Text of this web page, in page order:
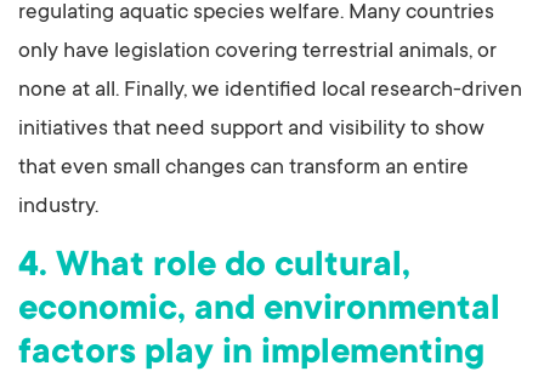
regulating aquatic species welfare. Many countries
only have legislation covering terrestrial animals, or
none at all. Finally, we identified local research-driven
initiatives that need support and visibility to show
that even small changes can transform an entire
industry.
4. What role do cultural,
economic, and environmental
factors play in implementing